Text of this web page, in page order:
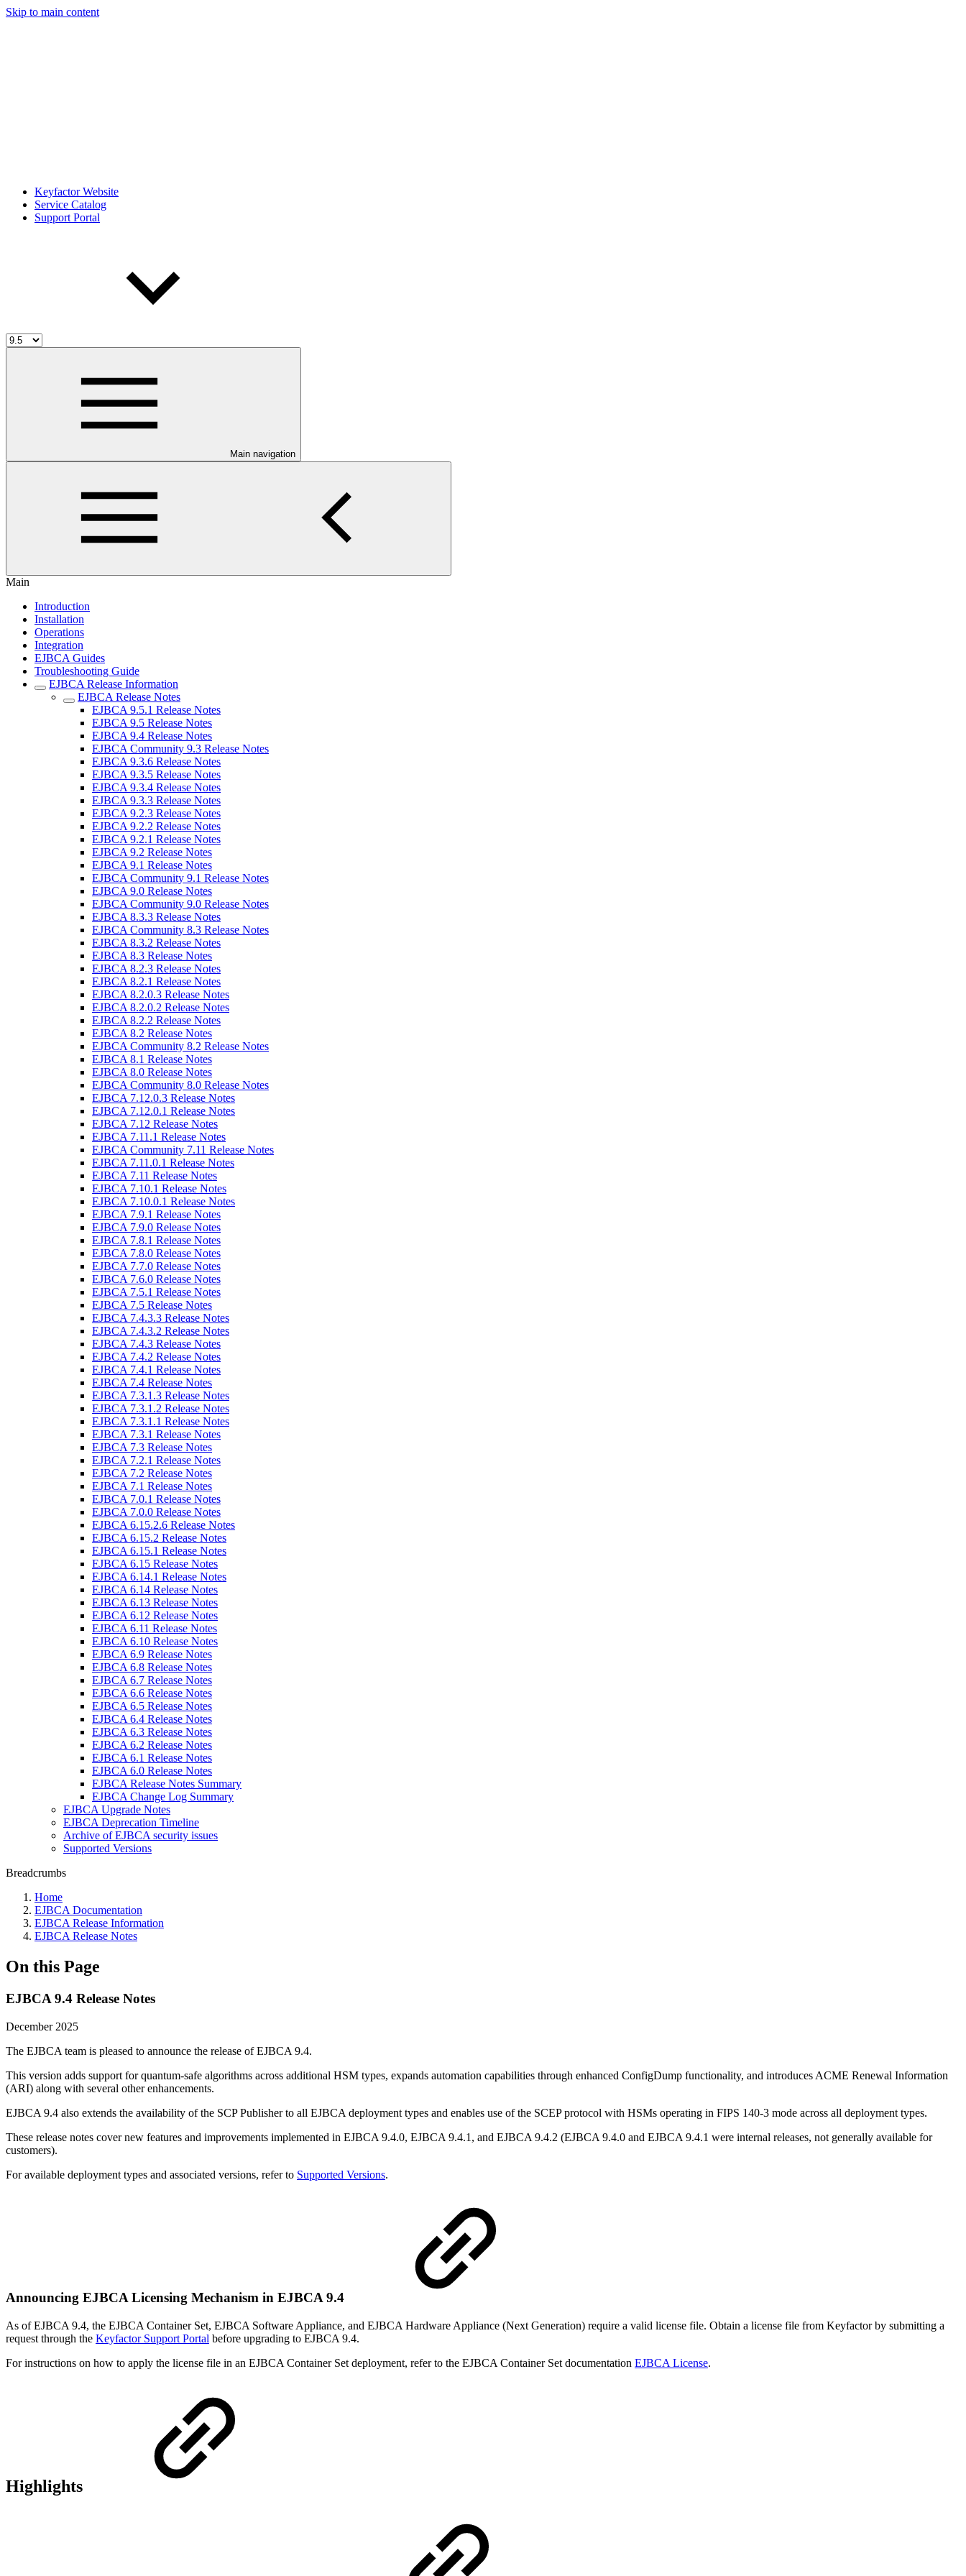
Skip to main content
Keyfactor Website
Service Catalog
Support Portal
Main navigation
Main
Introduction
Installation
Operations
Integration
EJBCA Guides
Troubleshooting Guide
EJBCA Release Information
EJBCA Release Notes
EJBCA 9.5.1 Release Notes
EJBCA 9.5 Release Notes
EJBCA 9.4 Release Notes
EJBCA Community 9.3 Release Notes
EJBCA 9.3.6 Release Notes
EJBCA 9.3.5 Release Notes
EJBCA 9.3.4 Release Notes
EJBCA 9.3.3 Release Notes
EJBCA 9.2.3 Release Notes
EJBCA 9.2.2 Release Notes
EJBCA 9.2.1 Release Notes
EJBCA 9.2 Release Notes
EJBCA 9.1 Release Notes
EJBCA Community 9.1 Release Notes
EJBCA 9.0 Release Notes
EJBCA Community 9.0 Release Notes
EJBCA 8.3.3 Release Notes
EJBCA Community 8.3 Release Notes
EJBCA 8.3.2 Release Notes
EJBCA 8.3 Release Notes
EJBCA 8.2.3 Release Notes
EJBCA 8.2.1 Release Notes
EJBCA 8.2.0.3 Release Notes
EJBCA 8.2.0.2 Release Notes
EJBCA 8.2.2 Release Notes
EJBCA 8.2 Release Notes
EJBCA Community 8.2 Release Notes
EJBCA 8.1 Release Notes
EJBCA 8.0 Release Notes
EJBCA Community 8.0 Release Notes
EJBCA 7.12.0.3 Release Notes
EJBCA 7.12.0.1 Release Notes
EJBCA 7.12 Release Notes
EJBCA 7.11.1 Release Notes
EJBCA Community 7.11 Release Notes
EJBCA 7.11.0.1 Release Notes
EJBCA 7.11 Release Notes
EJBCA 7.10.1 Release Notes
EJBCA 7.10.0.1 Release Notes
EJBCA 7.9.1 Release Notes
EJBCA 7.9.0 Release Notes
EJBCA 7.8.1 Release Notes
EJBCA 7.8.0 Release Notes
EJBCA 7.7.0 Release Notes
EJBCA 7.6.0 Release Notes
EJBCA 7.5.1 Release Notes
EJBCA 7.5 Release Notes
EJBCA 7.4.3.3 Release Notes
EJBCA 7.4.3.2 Release Notes
EJBCA 7.4.3 Release Notes
EJBCA 7.4.2 Release Notes
EJBCA 7.4.1 Release Notes
EJBCA 7.4 Release Notes
EJBCA 7.3.1.3 Release Notes
EJBCA 7.3.1.2 Release Notes
EJBCA 7.3.1.1 Release Notes
EJBCA 7.3.1 Release Notes
EJBCA 7.3 Release Notes
EJBCA 7.2.1 Release Notes
EJBCA 7.2 Release Notes
EJBCA 7.1 Release Notes
EJBCA 7.0.1 Release Notes
EJBCA 7.0.0 Release Notes
EJBCA 6.15.2.6 Release Notes
EJBCA 6.15.2 Release Notes
EJBCA 6.15.1 Release Notes
EJBCA 6.15 Release Notes
EJBCA 6.14.1 Release Notes
EJBCA 6.14 Release Notes
EJBCA 6.13 Release Notes
EJBCA 6.12 Release Notes
EJBCA 6.11 Release Notes
EJBCA 6.10 Release Notes
EJBCA 6.9 Release Notes
EJBCA 6.8 Release Notes
EJBCA 6.7 Release Notes
EJBCA 6.6 Release Notes
EJBCA 6.5 Release Notes
EJBCA 6.4 Release Notes
EJBCA 6.3 Release Notes
EJBCA 6.2 Release Notes
EJBCA 6.1 Release Notes
EJBCA 6.0 Release Notes
EJBCA Release Notes Summary
EJBCA Change Log Summary
EJBCA Upgrade Notes
EJBCA Deprecation Timeline
Archive of EJBCA security issues
Supported Versions
Breadcrumbs
Home
EJBCA Documentation
EJBCA Release Information
EJBCA Release Notes
On this Page
EJBCA 9.4 Release Notes
December 2025
The EJBCA team is pleased to announce the release of EJBCA 9.4.
This version adds support for quantum-safe algorithms across additional HSM types, expands automation capabilities through enhanced ConfigDump functionality, and introduces ACME Renewal Information
(ARI) along with several other enhancements.
EJBCA 9.4 also extends the availability of the SCP Publisher to all EJBCA deployment types and enables use of the SCEP protocol with HSMs operating in FIPS 140-3 mode across all deployment types.
These release notes cover new features and improvements implemented in EJBCA 9.4.0, EJBCA 9.4.1, and EJBCA 9.4.2 (EJBCA 9.4.0 and EJBCA 9.4.1 were internal releases, not generally available for
customers).
For available deployment types and associated versions, refer to Supported Versions.
Announcing EJBCA Licensing Mechanism in EJBCA 9.4
As of EJBCA 9.4, the EJBCA Container Set, EJBCA Software Appliance, and EJBCA Hardware Appliance (Next Generation) require a valid license file. Obtain a license file from Keyfactor by submitting a
request through the Keyfactor Support Portal before upgrading to EJBCA 9.4.
For instructions on how to apply the license file in an EJBCA Container Set deployment, refer to the EJBCA Container Set documentation EJBCA License.
Highlights